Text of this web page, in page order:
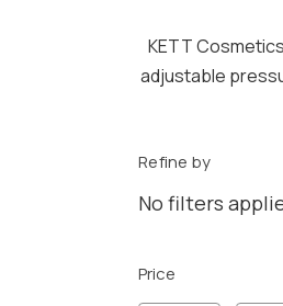
KETT
adjustable
Refine by
No filters
Price